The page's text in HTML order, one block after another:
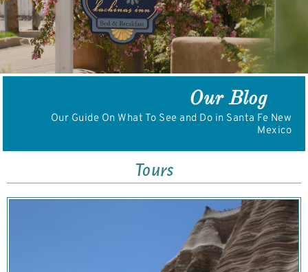
Our Blog
Our Guide On What To See and Do in Santa Fe New
Mexico
Tours